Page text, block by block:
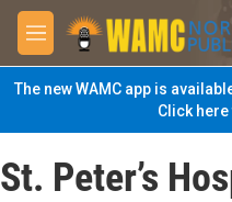
Skip to main content
M
e
n
u
The new WAMC app is
Click
St. Peter’s